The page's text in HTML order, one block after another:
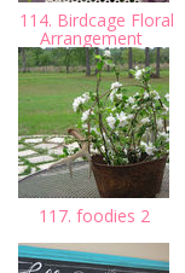
114. Birdcage Floral
Arrangement
117. foodies 2